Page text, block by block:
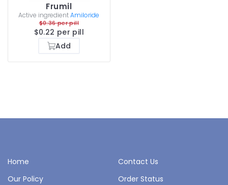
Frumil
Active ingredientAmiloride
$0.36 per pill
$0.22 per pill
Add
Home
Contact Us
Our Policy
Order Status